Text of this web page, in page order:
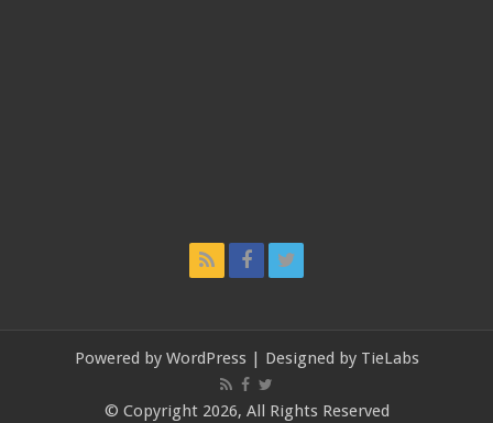
Powered by WordPress| Designed by TieLabs
© Copyright 2026, All Rights Reserved